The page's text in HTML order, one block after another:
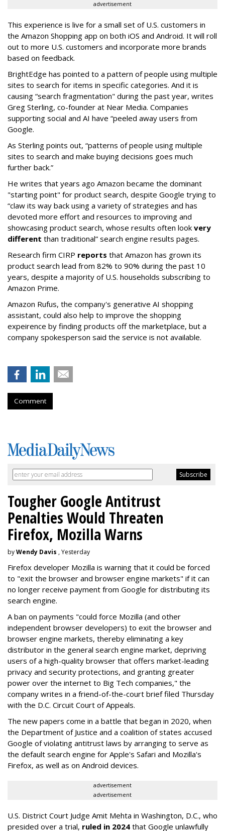
advertisement
This experience is live for a small set of U.S. customers in
the Amazon Shopping app on both iOS and Android. It will roll
out to more U.S. customers and incorporate more brands
based on feedback.
BrightEdge has pointed to a pattern of people using multiple
sites to search for items in specific categories. And it is
causing “search fragmentation" during the past year, writes
Greg Sterling, co-founder at Near Media. Companies
supporting social and AI have “peeled away users from
Google.
As Sterling points out, “patterns of people using multiple
sites to search and make buying decisions goes much
further back.”
He writes that years ago Amazon became the dominant
"starting point" for product search, despite Google trying to
“claw its way back using a variety of strategies and has
devoted more effort and resources to improving and
showcasing product search, whose results often look very
different than traditional” search engine results pages.
Research firm CIRP reports that Amazon has grown its
product search lead from 82% to 90% during the past 10
years, despite a majority of U.S. households subscribing to
Amazon Prime.
Amazon Rufus, the company's generative AI shopping
assistant, could also help to improve the shopping
expeirence by finding products off the marketplace, but a
company spokesperson said the service is not available.
Comment
Tougher Google Antitrust
Penalties Would Threaten
Firefox, Mozilla Warns
byWendy Davis , Yesterday
Firefox developer Mozilla is warning that it could be forced
to "exit the browser and browser engine markets" if it can
no longer receive payment from Google for distributing its
search engine.
A ban on payments "could force Mozilla (and other
independent browser developers) to exit the browser and
browser engine markets, thereby eliminating a key
distributor in the general search engine market, depriving
users of a high-quality browser that offers market-leading
privacy and security protections, and granting greater
power over the internet to Big Tech companies," the
company writes in a friend-of-the-court brief filed Thursday
with the D.C. Circuit Court of Appeals.
The new papers come in a battle that began in 2020, when
the Department of Justice and a coalition of states accused
Google of violating antitrust laws by arranging to serve as
the default search engine for Apple's Safari and Mozilla's
Firefox, as well as on Android devices.
advertisement
advertisement
U.S. District Court Judge Amit Mehta in Washington, D.C., who
presided over a trial, ruled in 2024 that Google unlawfully